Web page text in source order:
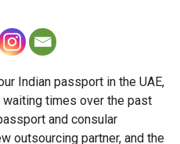
relations, visa
ownership; 0 per cent
rapid set-up process;
effective licensing and
environment, access to
of repatriation of both
Indian passport in the UAE,
times over the past
and consular
outsourcing partner, and the